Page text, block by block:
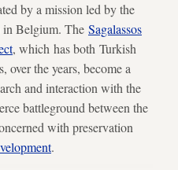
by a mission led by the
Belgium. The Sagalassos
, which has both Turkish
over the years, become a
and interaction with the
battleground between the
with preservation
.